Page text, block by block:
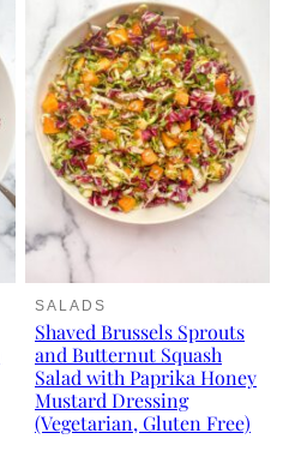
SALADS
Shaved Brussels Sprouts
and Butternut Squash
Salad with Paprika Honey
Mustard Dressing
(Vegetarian, Gluten Free)